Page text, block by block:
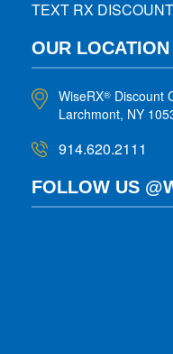
TEXT RX
OUR LOCATION
WiseRX® Discount
Larchmont, NY
914.620.2111
FOLLOW US